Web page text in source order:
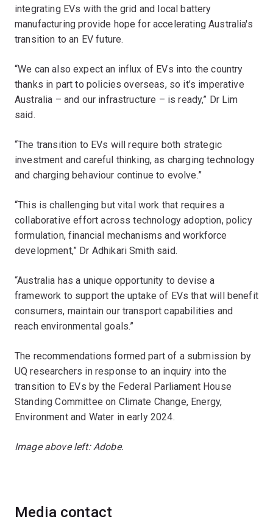
integrating EVs with the grid and local battery
manufacturing provide hope for accelerating Australia's
transition to an EV future.
“We can also expect an influx of EVs into the country
thanks in part to policies overseas, so it’s imperative
Australia – and our infrastructure – is ready,” Dr Lim
said.
“The transition to EVs will require both strategic
investment and careful thinking, as charging technology
and charging behaviour continue to evolve.”
“This is challenging but vital work that requires a
collaborative effort across technology adoption, policy
formulation, financial mechanisms and workforce
development,” Dr Adhikari Smith said.
“Australia has a unique opportunity to devise a
framework to support the uptake of EVs that will benefit
consumers, maintain our transport capabilities and
reach environmental goals.”
The recommendations formed part of a submission by
UQ researchers in response to an inquiry into the
transition to EVs by the Federal Parliament House
Standing Committee on Climate Change, Energy,
Environment and Water in early 2024.
Image above left: Adobe.
Media contact